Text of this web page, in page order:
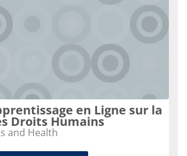
en Ligne sur la
Droits Humains
and Health